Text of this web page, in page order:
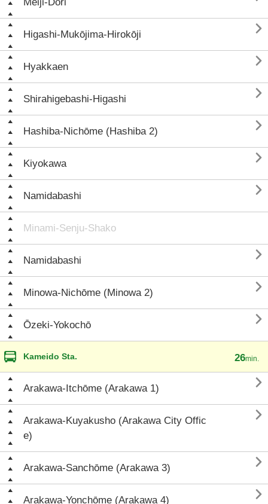
Higashi-Mukōjima-Hirokōji 
Hyakkaen 
Shirahigebashi-Higashi 
Hashiba-Nichōme (Hashiba 2) 
Kiyokawa 
Namidabashi 
Minami-Senju-Shako
Namidabashi 
Minowa-Nichōme (Minowa 2) 
Ōzeki-Yokochō 
Kameido Sta. 26min.
Arakawa-Itchōme (Arakawa 1) 
Arakawa-Kuyakusho (Arakawa City Offic
e)

Arakawa-Sanchōme (Arakawa 3) 
Arakawa-Yonchōme (Arakawa 4) 